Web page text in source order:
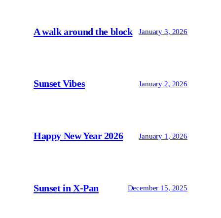
A walk around the block January 3, 2026
Sunset Vibes January 2, 2026
Happy New Year 2026 January 1, 2026
Sunset in X-Pan December 15, 2025